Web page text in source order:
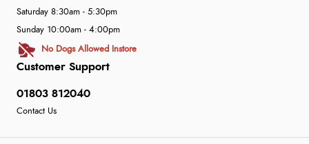
Customer Support
01803 812040
Contact Us
Saturday 8:30am - 5:30pm
Sunday 10:00am - 4:00pm
No Dogs Allowed Instore